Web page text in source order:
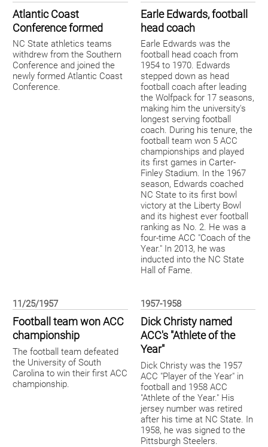
Atlantic Coast
Conference formed
NC State athletics teams
withdrew from the Southern
Conference and joined the
newly formed Atlantic Coast
Conference.
Earle Edwards, football
head coach
Earle Edwards was the
football head coach from
1954 to 1970. Edwards
stepped down as head
football coach after leading
the Wolfpack for 17 seasons,
making him the university's
longest serving football
coach. During his tenure, the
football team won 5 ACC
championships and played
its first games in Carter-
Finley Stadium. In the 1967
season, Edwards coached
NC State to its first bowl
victory at the Liberty Bowl
and its highest ever football
ranking as No. 2. He was a
four-time ACC "Coach of the
Year." In 2013, he was
inducted into the NC State
Hall of Fame.
11/25/1957
Football team won ACC
championship
The football team defeated
the University of South
Carolina to win their first ACC
championship.
1957-1958
Dick Christy named
ACC's "Athlete of the
Year"
Dick Christy was the 1957
ACC "Player of the Year" in
football and 1958 ACC
"Athlete of the Year." His
jersey number was retired
after his time at NC State. In
1958, he was signed to the
Pittsburgh Steelers.